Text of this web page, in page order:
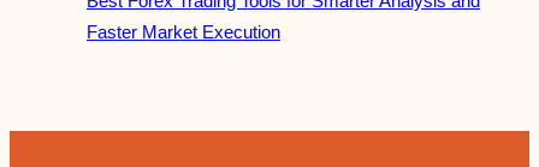
Faster Market Execution